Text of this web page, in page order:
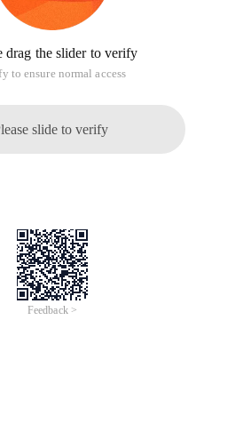
drag the slider to verify
to ensure normal access
slide to verify
Feedback >